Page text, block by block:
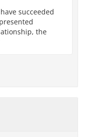
succeeded
the